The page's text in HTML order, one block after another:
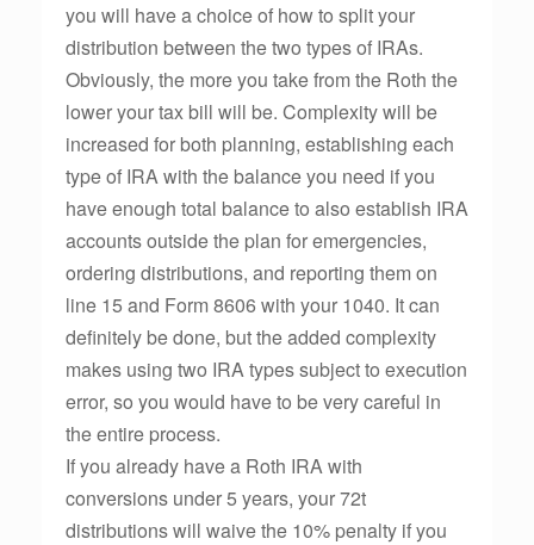
you will have a choice of how to split your
distribution between the two types of IRAs.
Obviously, the more you take from the Roth the
lower your tax bill will be. Complexity will be
increased for both planning, establishing each
type of IRA with the balance you need if you
have enough total balance to also establish IRA
accounts outside the plan for emergencies,
ordering distributions, and reporting them on
line 15 and Form 8606 with your 1040. It can
definitely be done, but the added complexity
makes using two IRA types subject to execution
error, so you would have to be very careful in
the entire process.
If you already have a Roth IRA with
conversions under 5 years, your 72t
distributions will waive the 10% penalty if you